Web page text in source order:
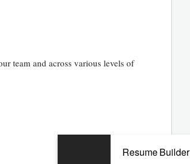
team and across various levels of
Resume Builder